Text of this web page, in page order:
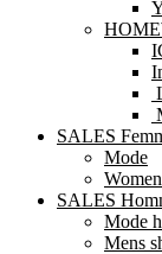
SALES
Mode
SALES
Mode
Mens